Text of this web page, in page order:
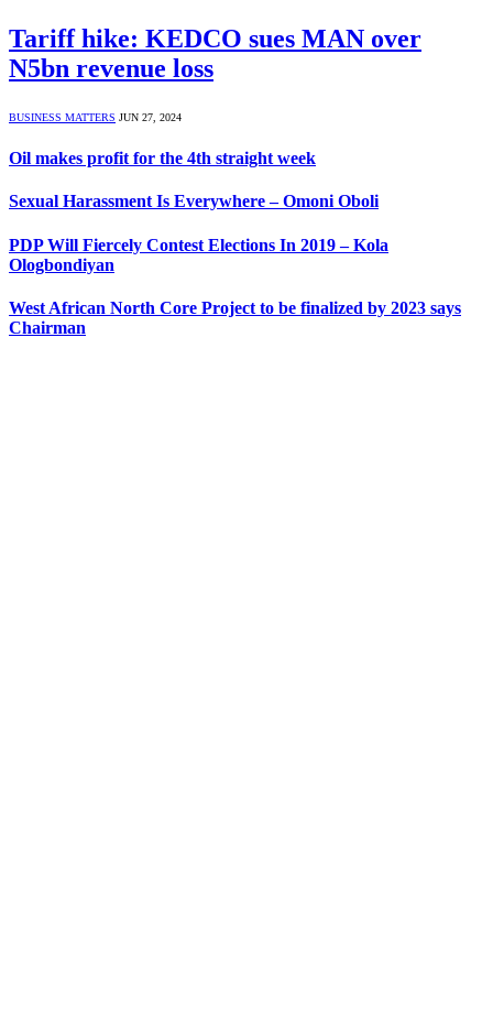
Tariff hike: KEDCO sues MAN over
N5bn revenue loss
BUSINESS MATTERS JUN 27, 2024
Oil makes profit for the 4th straight week
Sexual Harassment Is Everywhere – Omoni Oboli
PDP Will Fiercely Contest Elections In 2019 – Kola
Ologbondiyan
West African North Core Project to be finalized by 2023 says
Chairman